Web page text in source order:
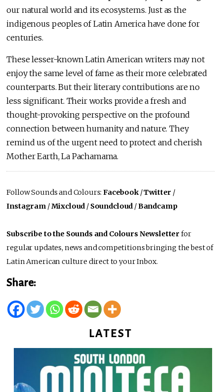
our natural world and its ecosystems. Just as the
indigenous peoples of Latin America have done for
centuries.
These lesser-known Latin American writers may not
enjoy the same level of fame as their more celebrated
counterparts. But their literary contributions are no
less significant. Their works provide a fresh and
thought-provoking perspective on the profound
connection between humanity and nature. They
remind us of the urgent need to protect and cherish
Mother Earth, La Pachamama.
Follow Sounds and Colours:Facebook/Twitter /
Instagram /Mixcloud / Soundcloud /Bandcamp
Subscribe to the Sounds and Colours Newsletter for
regular updates, news and competitions bringing the best of
Latin American culture direct to your Inbox.
Share:
LATEST